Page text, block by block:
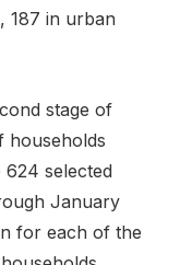
187 in urban
stage of
households
selected
January
for each of the